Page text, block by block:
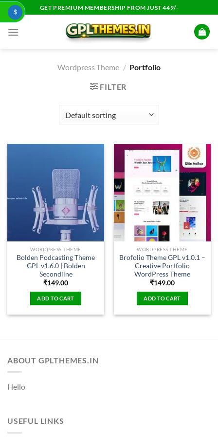
Skip
content
GET PREMIUM MEMBERSHIP FROM JUST 449/-
Wordpress Theme / Portfolio
FILTER
WORDPRESS THEME
Bolden Podcasting Theme
GPL v1.6.0 | Bolden
Secondline
₹149.00
ADD TO CART
WORDPRESS THEME
Brofolio Theme GPL v1.0.1 –
Creative Portfolio
WordPress Theme
₹149.00
ADD TO CART
ABOUT GPLTHEMES.IN
Hello
USEFUL LINKS
$